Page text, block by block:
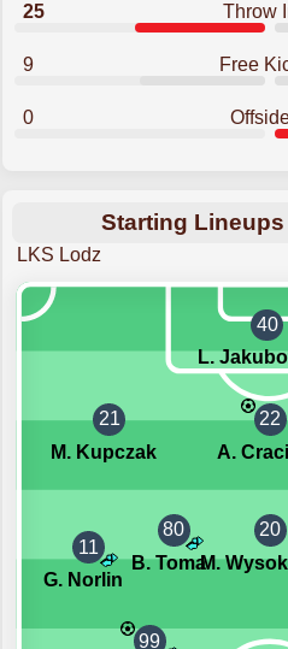
25 Throw
9 Free
0
Starting
LKS Lodz
40
21
M. Kupczak
22
A.
11
G. Norlin
80
B. Toma
20
99